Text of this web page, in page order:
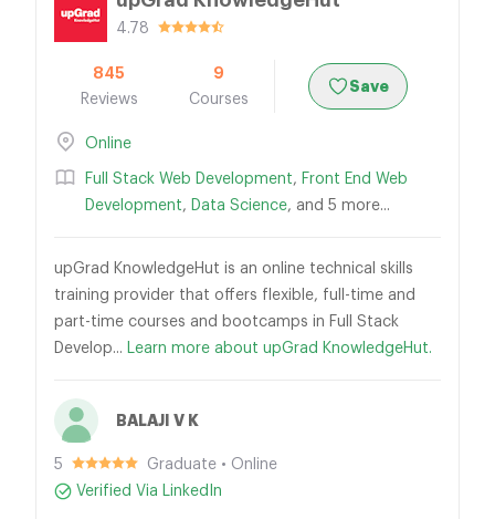
4.78
845
Reviews
9
Courses
Save
Online
Full Stack Web Development, Front End Web
Development, Data Science, and 5 more...
upGrad KnowledgeHut is an online technical skills
training provider that offers flexible, full-time and
part-time courses and bootcamps in Full Stack
Develop... Learn more about upGrad KnowledgeHut.
BALAJI V K
5
Graduate • Online
Verified Via LinkedIn